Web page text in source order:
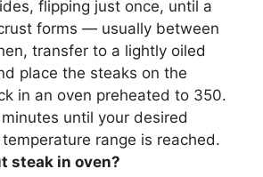
flipping just once, until a
forms — usually between
transfer to a lightly oiled
place the steaks on the
in an oven preheated to 350.
until your desired
range is reached.
steak in oven?